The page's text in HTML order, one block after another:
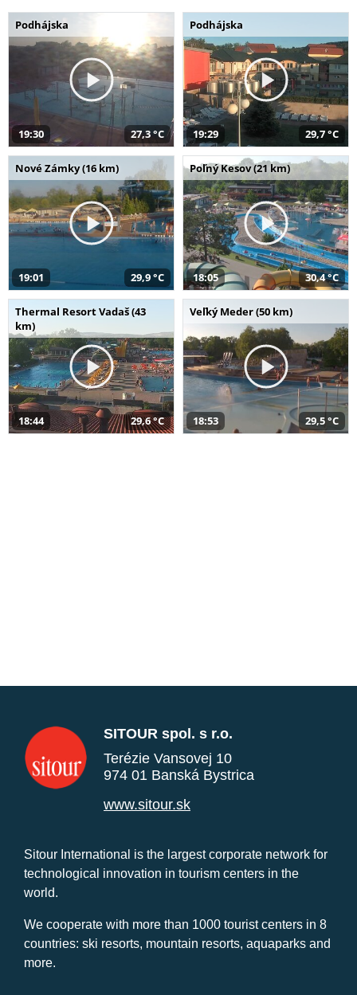
Podhájska
19:30 27,3 °C
Podhájska
19:29 29,7 °C
Nové Zámky (16 km)
19:01 29,9 °C
Poľný Kesov (21 km)
18:05 30,4 °C
Thermal Resort Vadaš (43
km)
18:44 29,6 °C
Veľký Meder (50 km)
18:53 29,5 °C
SITOUR spol. s r.o.
Terézie Vansovej 10
974 01 Banská Bystrica
www.sitour.sk
Sitour International is the largest corporate network for
technological innovation in tourism centers in the
world.
We cooperate with more than 1000 tourist centers in 8
countries: ski resorts, mountain resorts, aquaparks and
more.